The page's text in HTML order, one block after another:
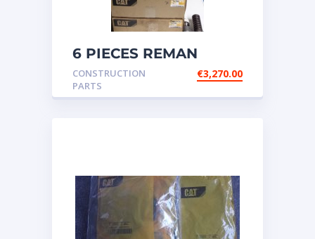
6 PIECES REMAN
CATERPILLAR OEM
INJECTOR – P/N: 17
CONSTRUCTION
PARTS
€3,270.00